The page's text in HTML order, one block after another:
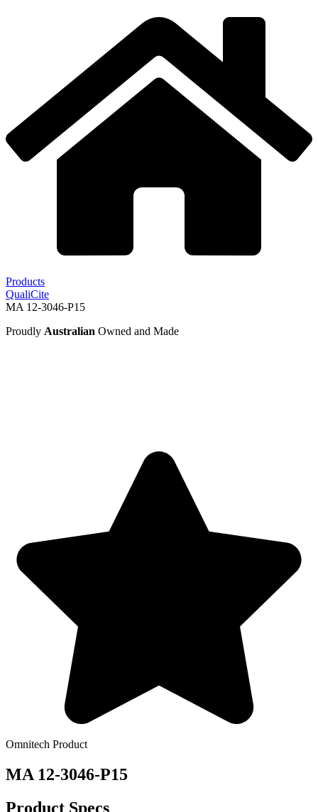
Products
QualiCite
MA 12-3046-P15
Proudly Australian Owned and Made
Omnitech Product
MA 12-3046-P15
Product Specs